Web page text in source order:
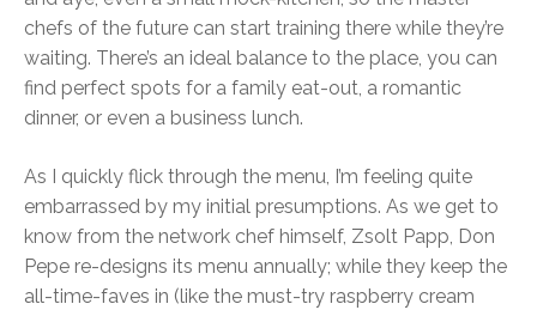
chefs of the future can start training there while they’re
waiting. There’s an ideal balance to the place, you can
find perfect spots for a family eat-out, a romantic
dinner, or even a business lunch.
As I quickly flick through the menu, I’m feeling quite
embarrassed by my initial presumptions. As we get to
know from the network chef himself, Zsolt Papp, Don
Pepe re-designs its menu annually; while they keep the
all-time-faves in (like the must-try raspberry cream